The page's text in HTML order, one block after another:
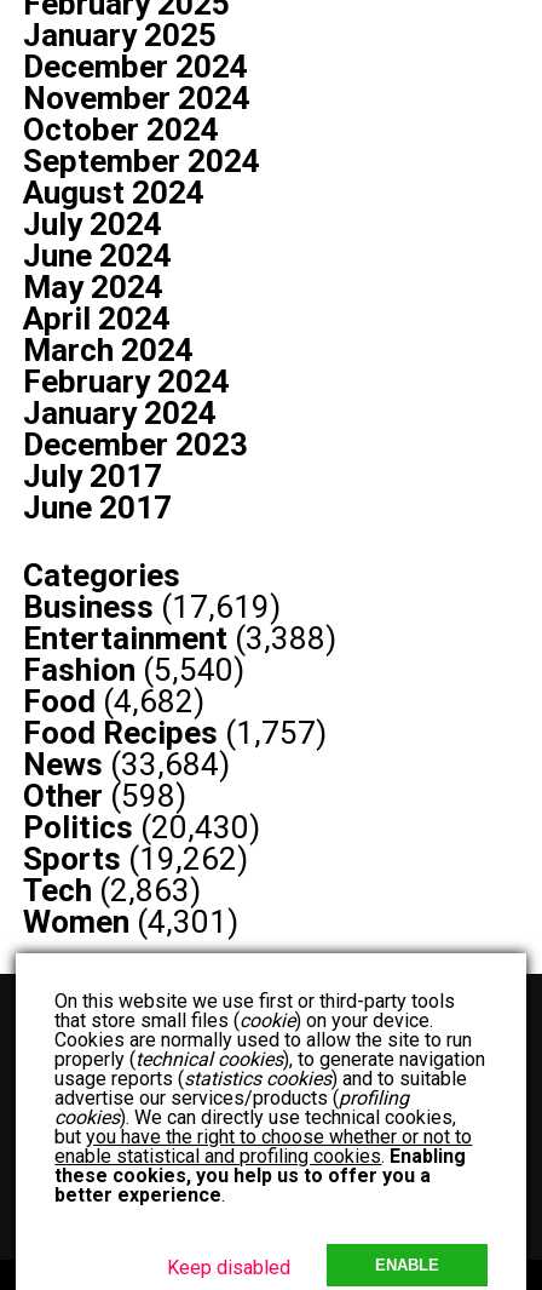
January 2025
December 2024
November 2024
October 2024
September 2024
August 2024
July 2024
June 2024
May 2024
April 2024
March 2024
February 2024
January 2024
December 2023
July 2017
June 2017
Categories
Business (17,619)
Entertainment(3,388)
Fashion (5,540)
Food (4,682)
Food Recipes (1,757)
News (33,684)
Other (598)
Politics (20,430)
Sports (19,262)
Tech (2,863)
Women (4,301)
BUSINESS ENTERTAINMENT FASHION FOOD
FOOD RECIPES
NEWS
OTHER POLITICS SPORTS TECH
WOMEN
TERM OF USE
On this website we use first or third-party tools
that store small files (cookie) on your device.
Cookies are normally used to allow the site to run
properly (technical cookies), to generate navigation
usage reports (statistics cookies) and to suitable
advertise our services/products (profiling
cookies). We can directly use technical cookies,
butyou have the right to choose whether or not to
enable statistical and profiling cookies. Enabling
these cookies, you help us to offer you a
better experience.
ENABLE
Keep disabled